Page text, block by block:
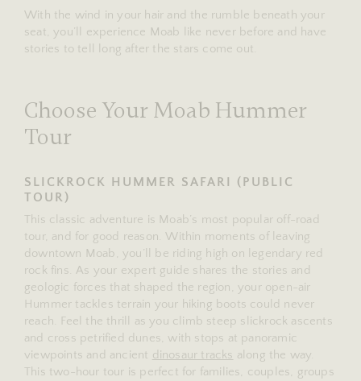
With the wind in your hair and the rumble beneath your
seat, you’ll experience Moab like never before and have
stories to tell long after the stars come out.
Choose Your Moab Hummer
Tour
SLICKROCK HUMMER SAFARI (PUBLIC
TOUR)
This classic adventure is Moab’s most popular off-road
tour, and for good reason. Within moments of leaving
downtown Moab, you’ll be riding high on legendary red
rock fins. As your expert guide shares the stories and
geologic forces that shaped the region, your open-air
Hummer tackles terrain your hiking boots could never
reach. Feel the thrill as you climb steep slickrock ascents
and cross petrified dunes, with stops at panoramic
viewpoints and ancient dinosaur tracks along the way.
This two-hour tour is perfect for families, couples, groups